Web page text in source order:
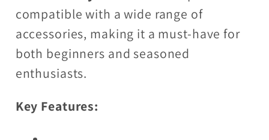
compatible with a wide range of
accessories, making it a must-have for
both beginners and seasoned
enthusiasts.
Key Features: